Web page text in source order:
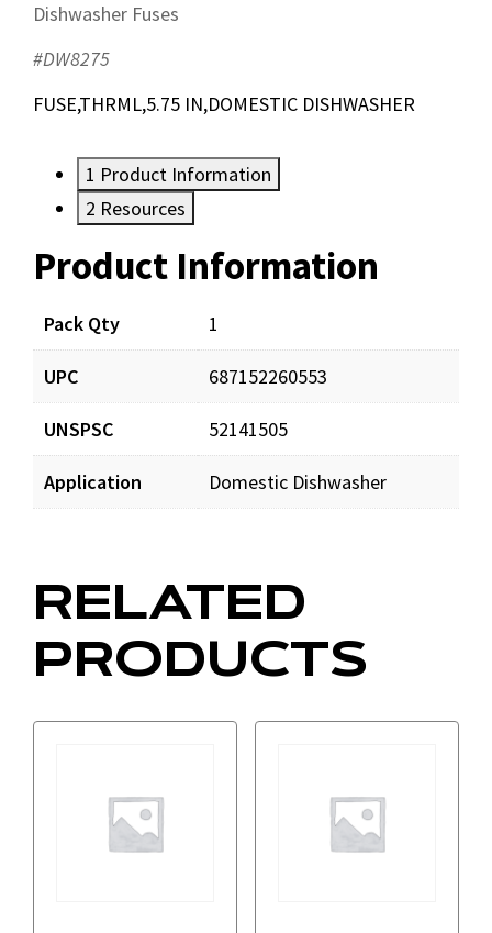
Dishwasher Fuses
#DW8275
FUSE,THRML,5.75 IN,DOMESTIC DISHWASHER
1 Product Information
2 Resources
Product Information
Pack Qty 1
UPC 687152260553
UNSPSC 52141505
Application Domestic Dishwasher
Resources
RELATED
PRODUCTS